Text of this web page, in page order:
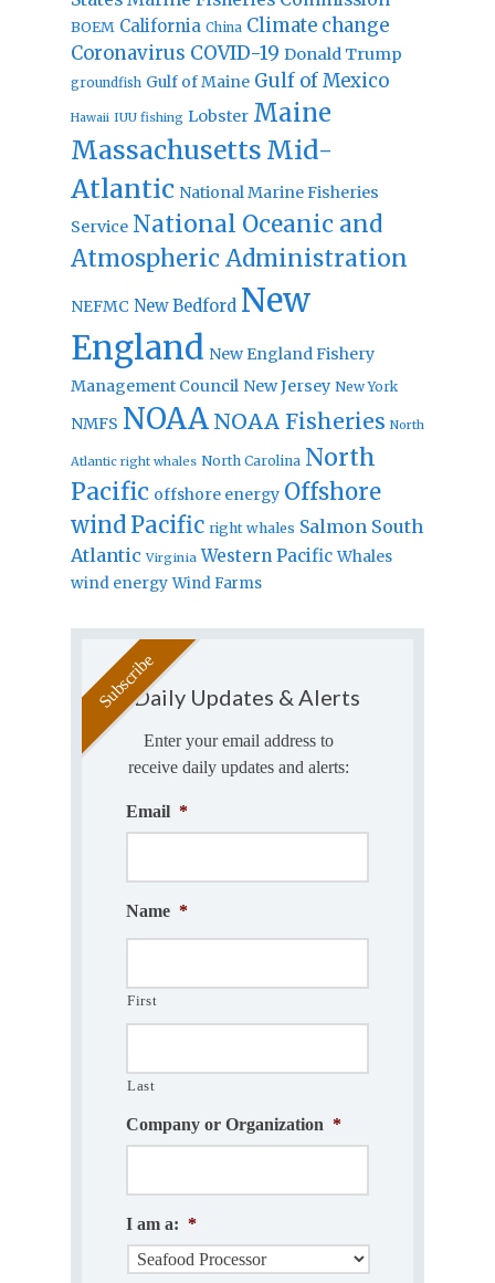
BOEM California China Climate change
Coronavirus COVID-19 Donald Trump
groundfish Gulf of Maine Gulf of Mexico
Hawaii IUU fishing Lobster Maine
Massachusetts Mid-
Atlantic National Marine Fisheries
Service National Oceanic and
Atmospheric Administration
NEFMC New Bedford New
England New England Fishery
Management Council New Jersey New York
NMFS NOAA NOAA Fisheries North
Atlantic right whales North Carolina North
Pacific offshore energy Offshore
windPacific right whales Salmon South
Atlantic Virginia Western Pacific Whales
wind energy Wind Farms
Daily Updates & Alerts
Enter your email address to
receive daily updates and alerts:
Email *
Name *
First
Last
Company or Organization *
I am a: *